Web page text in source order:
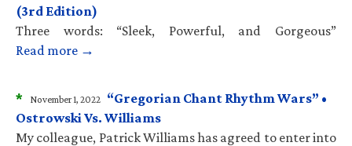
(3rd Edition)
Three words: “Sleek, Powerful, and Gorgeous”
Read more →
* November 1, 2022 “Gregorian Chant Rhythm Wars” •
Ostrowski Vs. Williams
My colleague, Patrick Williams has agreed to enter into